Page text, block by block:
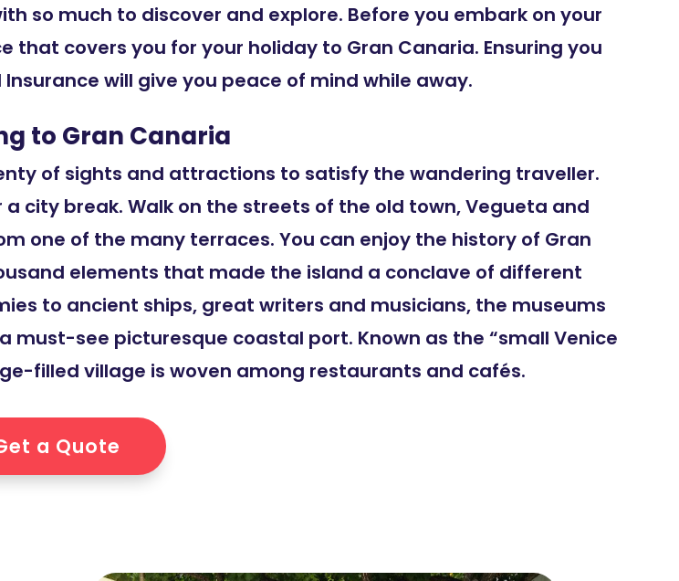
so much to discover and explore. Before you embark on your
that covers you for your holiday to Gran Canaria. Ensuring you
will give you peace of mind while away.
to Gran Canaria
of sights and attractions to satisfy the wandering traveller.
city break. Walk on the streets of the old town, Vegueta and
one of the many terraces. You can enjoy the history of Gran
elements that made the island a conclave of different
to ancient ships, great writers and musicians, the museums
must-see picturesque coastal port. Known as the “small Venice
filled village is woven among restaurants and cafés.
a Quote